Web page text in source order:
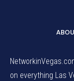
on everything Las